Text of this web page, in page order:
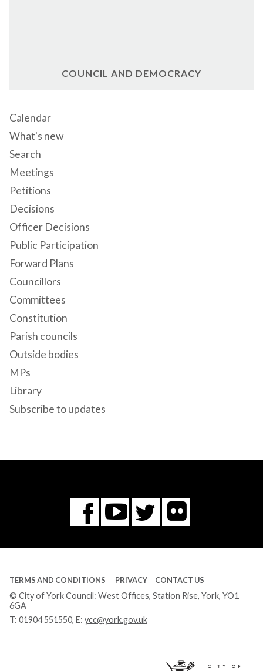
COUNCIL AND DEMOCRACY
Calendar
What's new
Search
Meetings
Petitions
Decisions
Officer Decisions
Public Participation
Forward Plans
Councillors
Committees
Constitution
Parish councils
Outside bodies
MPs
Library
Subscribe to updates
Facebook
You
Tube
Twitter
Flickr
TERMS AND CONDITIONS PRIVACY CONTACT US
© City of York Council: West Offices, Station Rise, York, YO1
6GA
T: 01904 551550, E: ycc@york.gov.uk